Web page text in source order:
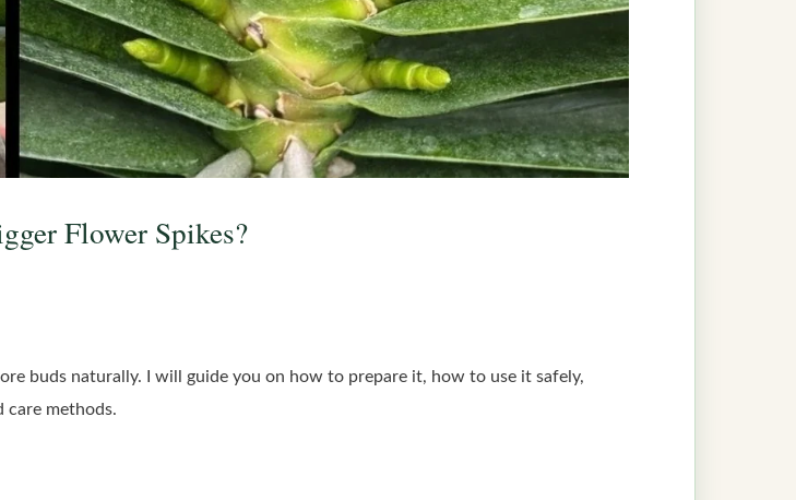
Flower Spikes?
buds naturally. I will guide you on how to prepare it, how to use it safely,
care methods.